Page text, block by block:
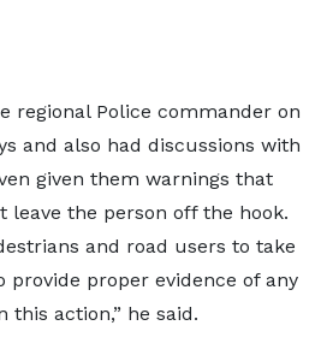
regional Police commander on
and also had discussions with
given them warnings that
leave the person off the hook.
and road users to take
provide proper evidence of any
this action,” he said.